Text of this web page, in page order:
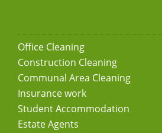
Office Cleaning
Construction Cleaning
Communal Area Cleaning
Insurance work
Student Accommodation
Estate Agents